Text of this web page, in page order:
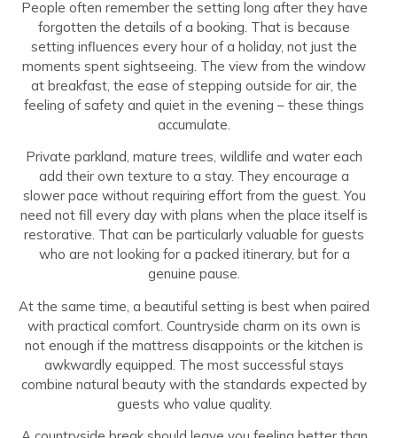
People often remember the setting long after they have
forgotten the details of a booking. That is because
setting influences every hour of a holiday, not just the
moments spent sightseeing. The view from the window
at breakfast, the ease of stepping outside for air, the
feeling of safety and quiet in the evening – these things
accumulate.
Private parkland, mature trees, wildlife and water each
add their own texture to a stay. They encourage a
slower pace without requiring effort from the guest. You
need not fill every day with plans when the place itself is
restorative. That can be particularly valuable for guests
who are not looking for a packed itinerary, but for a
genuine pause.
At the same time, a beautiful setting is best when paired
with practical comfort. Countryside charm on its own is
not enough if the mattress disappoints or the kitchen is
awkwardly equipped. The most successful stays
combine natural beauty with the standards expected by
guests who value quality.